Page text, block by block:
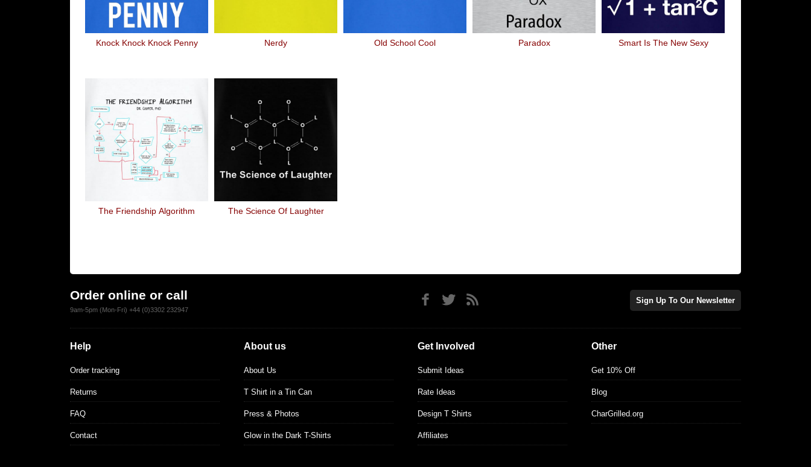
Knock Knock Knock Penny Nerdy Old School Cool Paradox Smart Is The New Sexy
The Friendship Algorithm The Science Of Laughter
Order online or call
9am-5pm (Mon-Fri) +44 (0)3302 232947
Sign Up To Our Newsletter
Help
Order tracking
Returns
FAQ
Contact
About us
About Us
T Shirt in a Tin Can
Press & Photos
Glow in the Dark T-Shirts
Get Involved
Submit Ideas
Rate Ideas
Design T Shirts
Affiliates
Other
Get 10% Off
Blog
CharGrilled.org